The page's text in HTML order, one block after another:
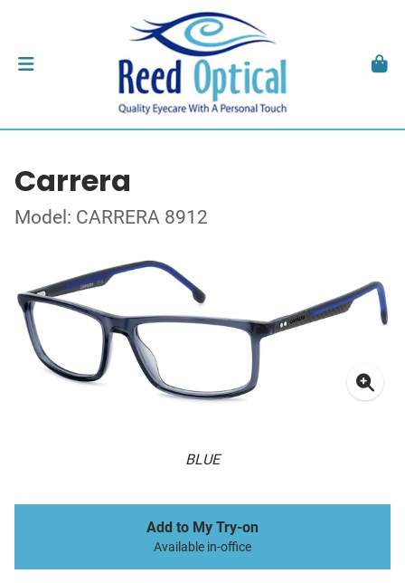
Carrera
Model: CARRERA 8912
BLUE
Add to My Try-on
Available in-office